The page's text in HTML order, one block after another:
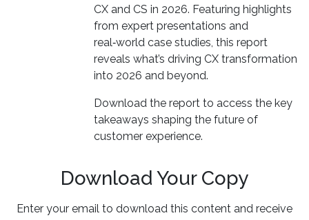
CX and CS in 2026. Featuring highlights
from expert presentations and
real‑world case studies, this report
reveals what’s driving CX transformation
into 2026 and beyond.
Download the report to access the key
takeaways shaping the future of
customer experience.
Download Your Copy
Enter your email to download this content and receive